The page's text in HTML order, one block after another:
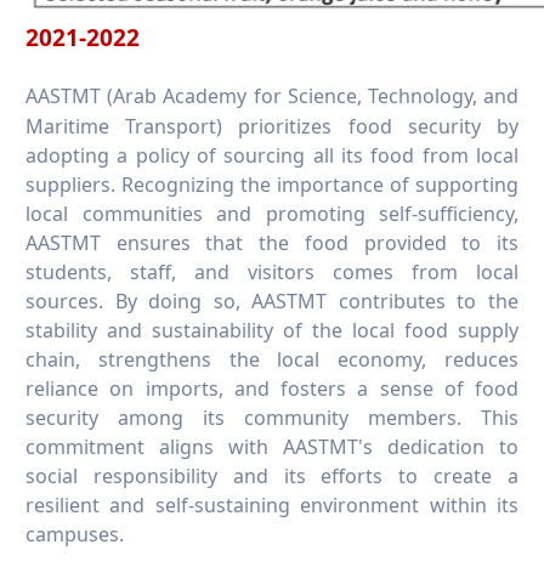
2021-2022
AASTMT (Arab Academy for Science, Technology, and
Maritime Transport) prioritizes food security by
adopting a policy of sourcing all its food from local
suppliers. Recognizing the importance of supporting
local communities and promoting self-sufficiency,
AASTMT ensures that the food provided to its
students, staff, and visitors comes from local
sources. By doing so, AASTMT contributes to the
stability and sustainability of the local food supply
chain, strengthens the local economy, reduces
reliance on imports, and fosters a sense of food
security among its community members. This
commitment aligns with AASTMT's dedication to
social responsibility and its efforts to create a
resilient and self-sustaining environment within its
campuses.